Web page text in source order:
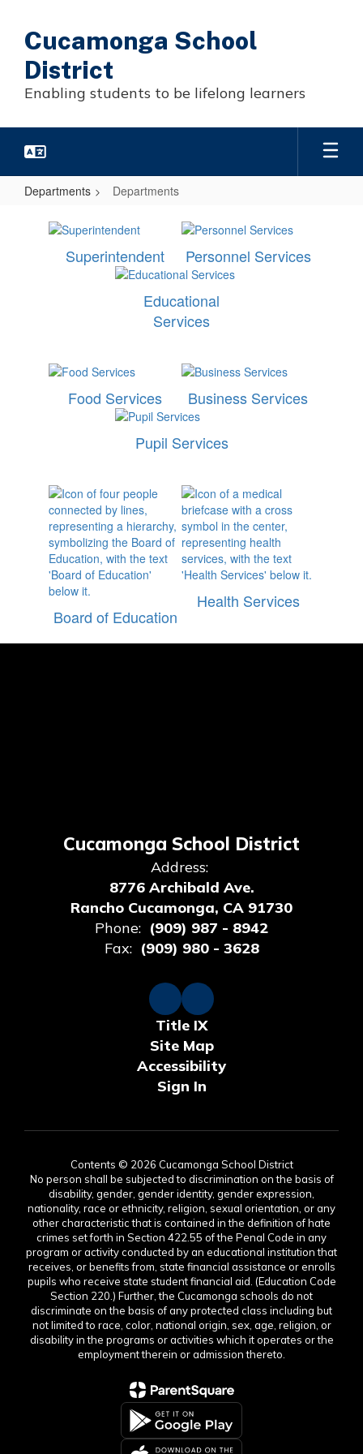
main
content
Cucamonga School
District
Enabling students to be lifelong learners
Departments Departments
Departments
Superintendent Personnel Services
Educational
Services
Food Services Business Services
Pupil Services
Board of Education
Health Services
Cucamonga School District
Address:
8776 Archibald Ave.
Rancho Cucamonga, CA 91730
Phone: (909) 987 - 8942
Fax: (909) 980 - 3628
Title IX
Site Map
Accessibility
Sign In
Contents © 2026 Cucamonga School District
No person shall be subjected to discrimination on the basis of
disability, gender, gender identity, gender expression,
nationality, race or ethnicity, religion, sexual orientation, or any
other characteristic that is contained in the definition of hate
crimes set forth in Section 422.55 of the Penal Code in any
program or activity conducted by an educational institution that
receives, or benefits from, state financial assistance or enrolls
pupils who receive state student financial aid. (Education Code
Section 220.) Further, the Cucamonga schools do not
discriminate on the basis of any protected class including but
not limited to race, color, national origin, sex, age, religion, or
disability in the programs or activities which it operates or the
employment therein or admission thereto.